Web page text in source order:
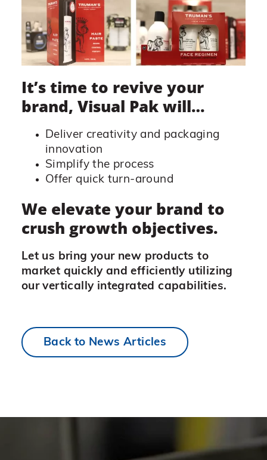
It’s time to revive your
brand, Visual Pak will…
Deliver creativity and packaging
innovation
Simplify the process
Offer quick turn-around
We elevate your brand to
crush growth objectives.
Let us bring your new products to
market quickly and efficiently utilizing
our vertically integrated capabilities.
Back to News Articles